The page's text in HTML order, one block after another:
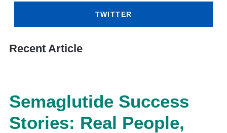
TWITTER
Recent Article
Semaglutide Success
Stories: Real People,